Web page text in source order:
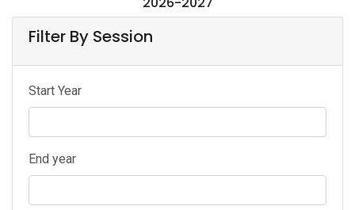
Filter By Session
Start Year
End year